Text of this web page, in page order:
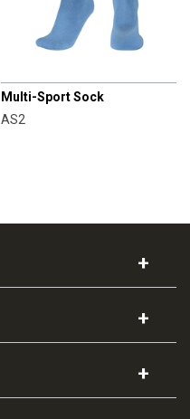
Multi-Sport Sock
AS2